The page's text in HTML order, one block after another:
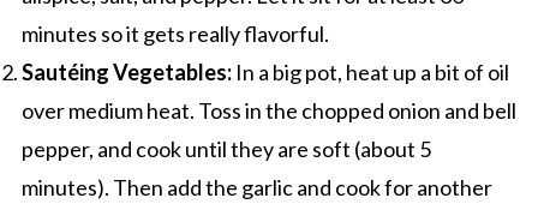
minutes so it gets really flavorful.
Sautéing Vegetables:In a big pot, heat up a bit of oil
over medium heat. Toss in the chopped onion and bell
pepper, and cook until they are soft (about 5
minutes). Then add the garlic and cook for another